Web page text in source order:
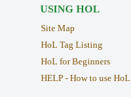
USING HOL
Site Map
HoL Tag Listing
HoL for Beginners
HELP - How to use HoL